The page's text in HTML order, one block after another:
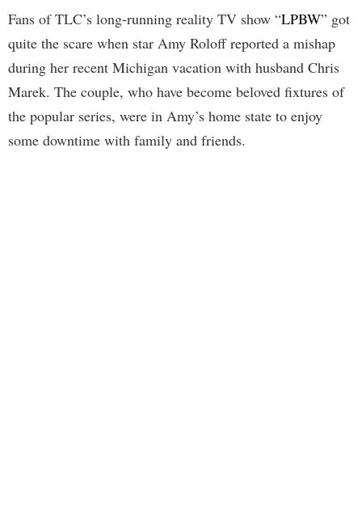
Fans of TLC’s long-running reality TV show “LPBW” got
quite the scare when star Amy Roloff reported a mishap
during her recent Michigan vacation with husband Chris
Marek. The couple, who have become beloved fixtures of
the popular series, were in Amy’s home state to enjoy
some downtime with family and friends.